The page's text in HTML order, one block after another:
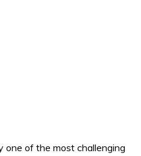
one of the most challenging